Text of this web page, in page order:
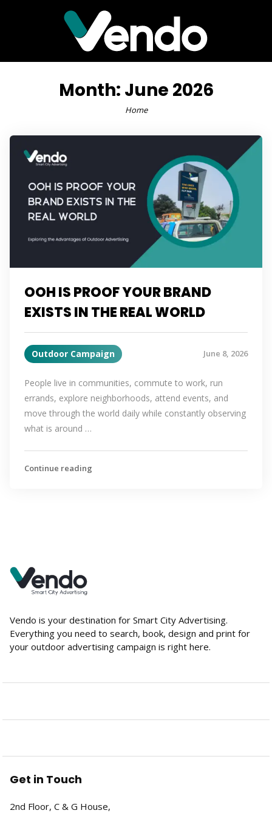
Month: June 2026
Home
OOH IS PROOF YOUR BRAND
EXISTS IN THE REAL WORLD
Outdoor Campaign June 8, 2026
People live in communities, commute to work, run
errands, explore neighborhoods, attend events, and
move through the world daily while constantly observing
what is around …
Continue reading
Vendo is your destination for Smart City Advertising.
Everything you need to search, book, design and print for
your outdoor advertising campaign is right here.
Get in Touch
2nd Floor, C & G House,